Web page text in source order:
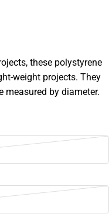
these polystyrene
weight projects. They
measured by diameter.